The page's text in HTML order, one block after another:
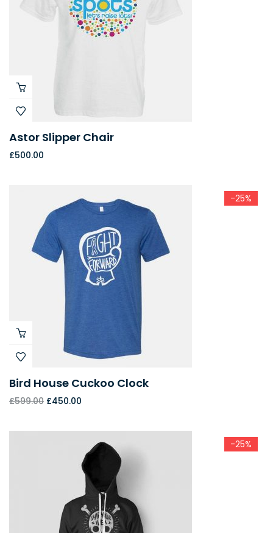
Astor Slipper Chair
£500.00
-25%
Bird House Cuckoo Clock
£599.00 £450.00
-25%